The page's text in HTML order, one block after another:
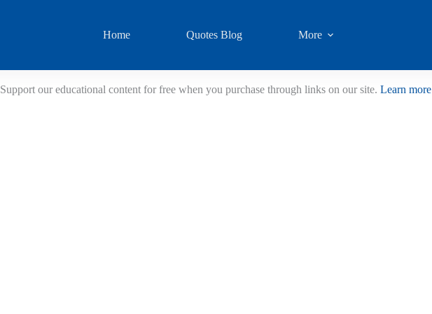
Home Quotes Blog More
Support our educational content for free when you purchase through links on our site. Learn more